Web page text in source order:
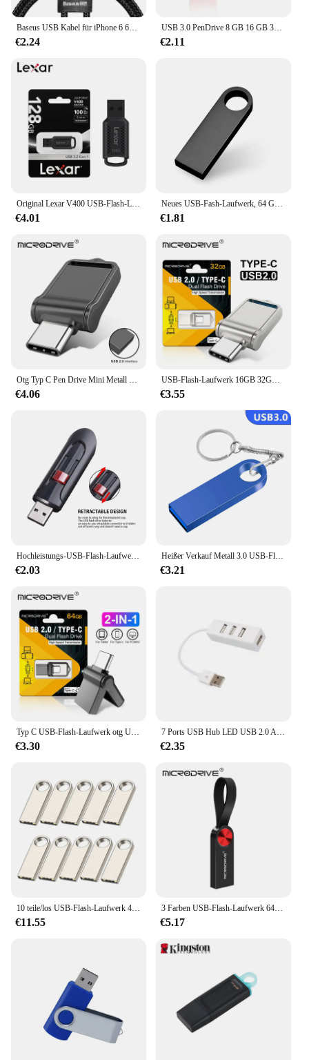
Baseus USB Kabel für iPhone 6 6s 7 7s 8 8s Plus 11 12 13 Pro XS Max X XR 18W Beleuchtung schnelle Lade Ladegerät USB Daten Kabel für iPad Kabel
€2.24
USB 3.0 PenDrive 8 GB 16 GB 32 GB Cle USB-Flash-Laufwerke 64 G Pendrive Hochgeschwindigkeits-tragbare SSD Memoria USB-Stick 8 GB
€2.11
Original Lexar V400 USB-Flash-Laufwerk 32 GB 64 GB USB3.0 Bis zu 100 MB/s Lesen USB 3.0 Pendrive U Disk Memory Stick Pen Drive für PC
€4.01
Neues USB-Fash-Laufwerk, 64 GB, 32 GB, 16 GB, 8 GB, 4 GB, Stick ф Nazir, Flash-Laufwerk, wasserdicht, silberfarben, U-Disk, Memoria Cel, USB-Stick, Geschenk
€1.81
Otg Typ C Pen Drive Mini Metall USB Memory Stick 32GB USB Flash-Karte 128GB Typ C Pen drive für Smartphone Huawei
€4.06
USB-Flash-Laufwerk 16GB 32GB otg Metall USB 2,0 USB-Stick Stick 64GB Typ C Hochgeschwindigkeits-Pen drive Mini-Flash-Laufwerk Memory Stick
€3.55
Hochleistungs-USB-Flash-Laufwerke 3. 0 2,0 GB 64GB schwarz kostenlos Schlüssel bund Pen Drive 32GB Speicher Memory Stick Mini Business Geschenk
€2.03
Heißer Verkauf Metall 3.0 USB-Flash-Laufwerk 128 GB Pen Drive 8 GB 16 GB 32 GB 64 GB USB-Stick 3. 0-Flash-Laufwerk Hochgeschwindigkeits-Stick
€3.21
Typ C USB-Flash-Laufwerk otg USB-Stick für Typ C Android/PC 32GB 64GB 128GB USB-Stick 3. 0 2-in-1 Pen drive
€3.30
7 Ports USB Hub LED USB 2.0 Adapter Hub Power Multi Usb Splitter mit auf/off Schalter oder EU/ UNS Power Adapter Für PC Laptop
€2.35
10 teile/los USB-Flash-Laufwerk 4GB 8GB 16GB Metall-Pen-Laufwerk Pen drive 32GB 64GB Memory Stick 128GB kostenlos angepasste Geschenk-USB-Sticks
€11.55
3 Farben USB-Flash-Laufwerk 64GB 32GB 16GB 8GB 4GB Mini-Stick Pen drive флешка wasserdicht u Disk Memoria Cel USB-Stick Geschenk
€5.17